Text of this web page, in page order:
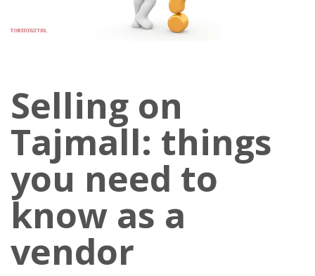
Selling on
Tajmall: things
you need to
know as a
vendor